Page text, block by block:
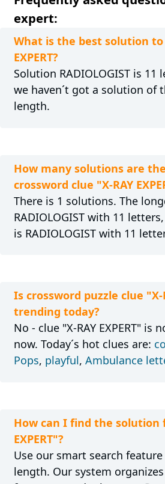
expert:
What is the best solution to
EXPERT?
Solution RADIOLOGIST is 11
we haven´t got a solution of
length.
How many solutions are
crossword clue "X-RAY
There is 1 solutions. The
RADIOLOGIST with 11
is RADIOLOGIST with 11
Is crossword puzzle clue "X-
trending today?
No - clue "X-RAY EXPERT"
now. Today´s hot clues are:
Pops, playful, Ambulance
How can I find the solution
EXPERT"?
Use our smart search
length. Our system